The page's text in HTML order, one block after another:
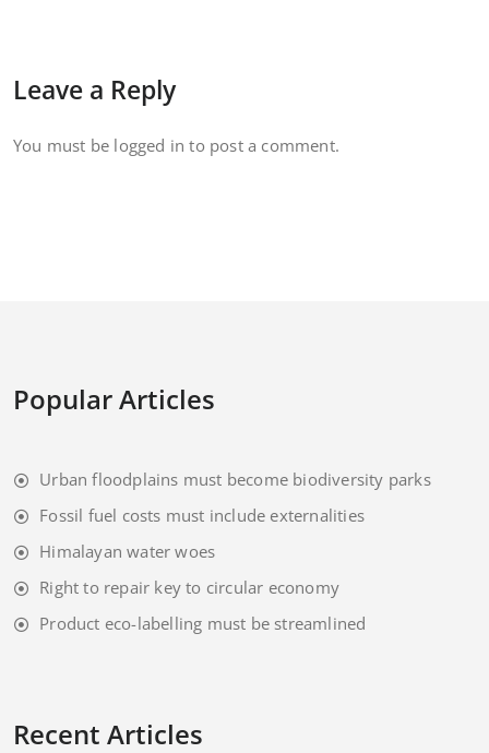
Leave a Reply
You must be logged in to post a comment.
Popular Articles
Urban floodplains must become biodiversity parks
Fossil fuel costs must include externalities
Himalayan water woes
Right to repair key to circular economy
Product eco-labelling must be streamlined
Recent Articles